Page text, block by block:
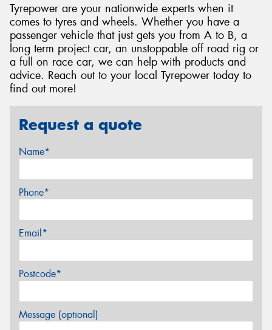
Tyrepower are your nationwide experts when it
comes to tyres and wheels. Whether you have a
passenger vehicle that just gets you from A to B, a
long term project car, an unstoppable off road rig or
a full on race car, we can help with products and
advice. Reach out to your local Tyrepower today to
find out more!
Request a quote
Name*
Phone*
Email*
Postcode*
Message (optional)